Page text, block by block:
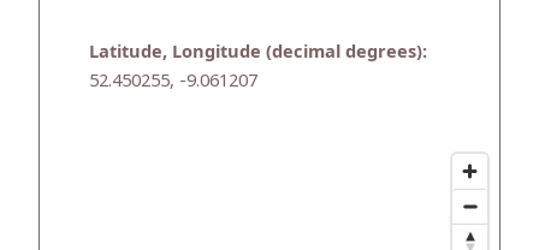
Latitude, Longitude (decimal degrees):
52.450255, -9.061207